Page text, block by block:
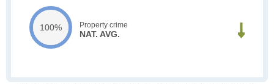
100% Property crime
NAT. AVG.